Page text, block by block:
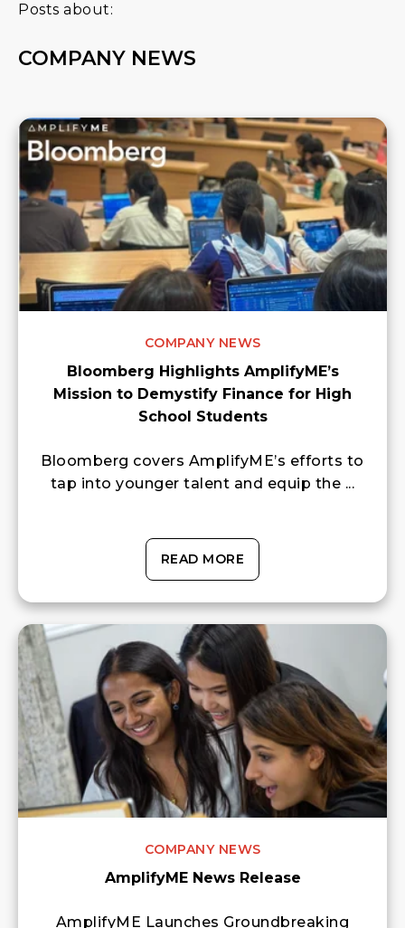
Posts about:
COMPANY NEWS
COMPANY NEWS
Bloomberg Highlights AmplifyME’s
Mission to Demystify Finance for High
School Students
Bloomberg covers AmplifyME’s efforts to
tap into younger talent and equip the ...
READ MORE
COMPANY NEWS
AmplifyME News Release
AmplifyME Launches Groundbreaking